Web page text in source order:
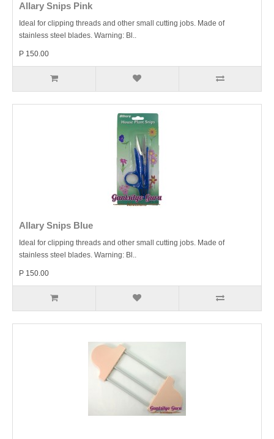
Allary Snips Pink
Ideal for clipping threads and other small cutting jobs. Made of
stainless steel blades. Warning: Bl..
P 150.00
Allary Snips Blue
Ideal for clipping threads and other small cutting jobs. Made of
stainless steel blades. Warning: Bl..
P 150.00